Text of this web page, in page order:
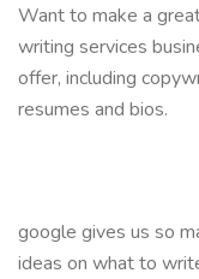
Want to make a
writing services
offer, including
resumes and bios.
google gives us so
ideas on what to